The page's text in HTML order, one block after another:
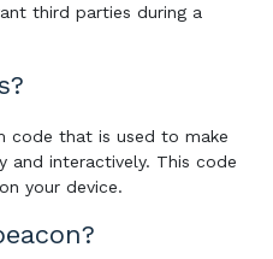
third parties during a
code that is used to make
and interactively. This code
your device.